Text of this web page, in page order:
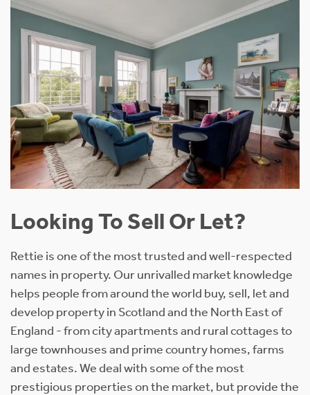
Looking To Sell Or Let?
Rettie is one of the most trusted and well-respected
names in property. Our unrivalled market knowledge
helps people from around the world buy, sell, let and
develop property in Scotland and the North East of
England - from city apartments and rural cottages to
large townhouses and prime country homes, farms
and estates. We deal with some of the most
prestigious properties on the market, but provide the